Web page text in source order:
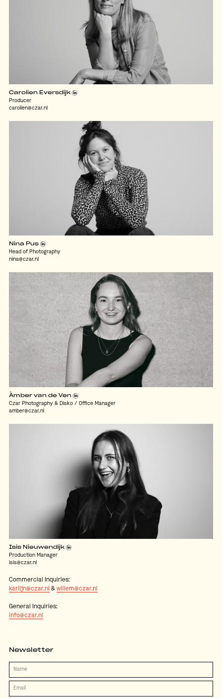
Carolien Eversdijk
Producer
carolien@czar.nl
Nina Pus
Head of Photography
nina@czar.nl
Àmber van de Ven
Czar Photography & Disko / Office Manager
amber@czar.nl
Isis Nieuwendijk
Production Manager
isis@czar.nl
Commercial Inquiries:
karlijn@czar.nl & willem@czar.nl
General Inquiries:
info@czar.nl
Newsletter